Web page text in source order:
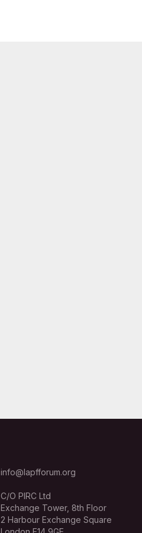
info@lapfforum.org
C/O PIRC Ltd
Exchange Tower, 8th Floor
2 Harbour Exchange Square